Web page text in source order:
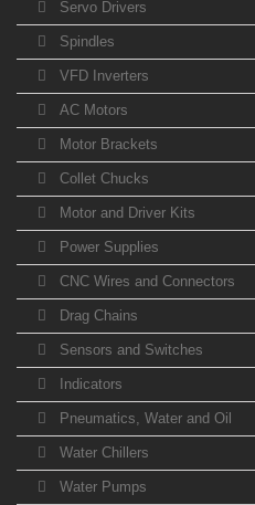
Servo Drivers
Spindles
VFD Inverters
AC Motors
Motor Brackets
Collet Chucks
Motor and Driver Kits
Power Supplies
CNC Wires and Connectors
Drag Chains
Sensors and Switches
Indicators
Pneumatics, Water and Oil
Water Chillers
Water Pumps